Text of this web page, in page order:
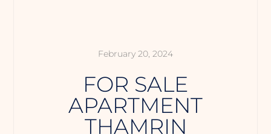
February 20, 2024
️FOR SALE
APARTMENT
THAMRIN